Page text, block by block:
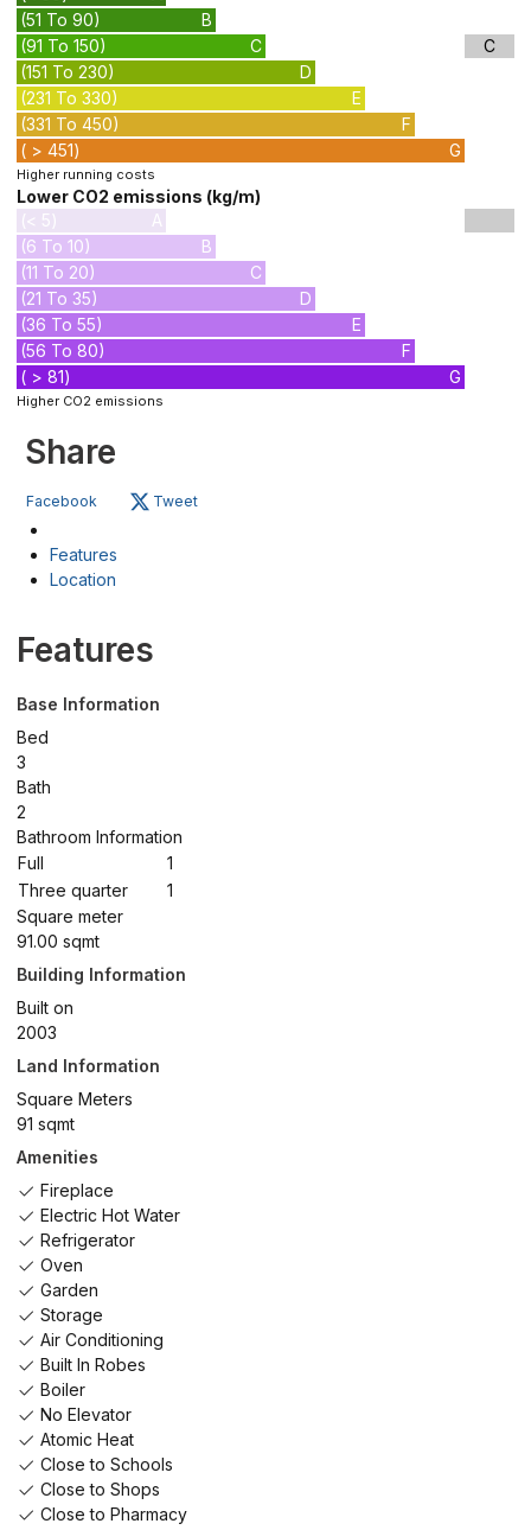
(51 To 90)
B
(91 To 150)
C
(151 To 230)
D
(231 To 330)
E
(331 To 450)
F
( > 451)
G
C
Higher running costs
Lower CO2 emissions (kg/m)
(< 5)
A
(6 To 10)
B
(11 To 20)
C
(21 To 35)
D
(36 To 55)
E
(56 To 80)
F
( > 81)
G
Higher CO2 emissions
Share
Facebook Tweet
Features
Location
Features
Base Information
Bed
3
Bath
2
Bathroom Information
Full
1
Three quarter
1
Square meter
91.00 sqmt
Building Information
Built on
2003
Land Information
Square Meters
91 sqmt
Amenities
Fireplace
Electric Hot Water
Refrigerator
Oven
Garden
Storage
Air Conditioning
Built In Robes
Boiler
No Elevator
Atomic Heat
Close to Schools
Close to Shops
Close to Pharmacy